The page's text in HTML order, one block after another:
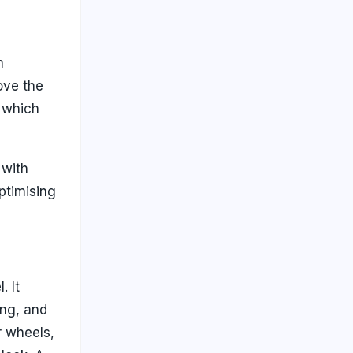
the
It
and
wheels,